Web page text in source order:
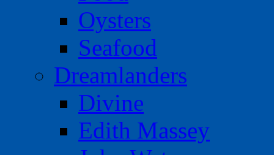
Oysters
Seafood
Dreamlanders
Divine
Edith Massey